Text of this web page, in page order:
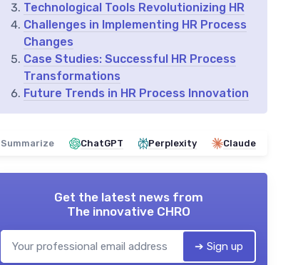
Technological Tools Revolutionizing HR
Challenges in Implementing HR Process
Changes
Case Studies: Successful HR Process
Transformations
Future Trends in HR Process Innovation
Summarize ChatGPT Perplexity Claude
Get the latest news from
The innovative CHRO
➔ Sign up